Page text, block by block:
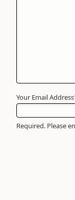
Your Email Address
Required. Please